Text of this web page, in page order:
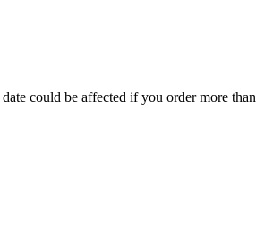
could be affected if you order more